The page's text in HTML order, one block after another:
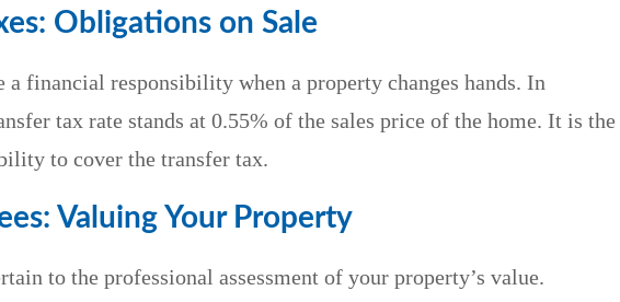
Obligations on Sale
a financial responsibility when a property changes hands. In
tax rate stands at 0.55% of the sales price of the home. It is the
to cover the transfer tax.
Valuing Your Property
to the professional assessment of your property’s value.